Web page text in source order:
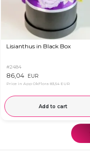
Lisianthus in Black Box
#2484
86,04 EUR
Price in App OkFlora 83,54 EUR
Add to cart